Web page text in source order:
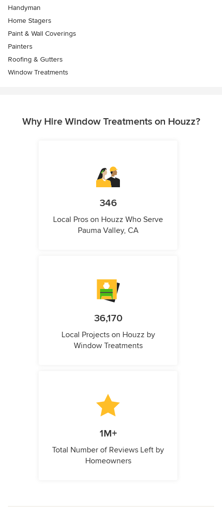
Handyman
Home Stagers
Paint & Wall Coverings
Painters
Roofing & Gutters
Window Treatments
Why Hire Window Treatments on Houzz?
346
Local Pros on Houzz Who Serve
Pauma Valley, CA
36,170
Local Projects on Houzz by
Window Treatments
1M+
Total Number of Reviews Left by
Homeowners